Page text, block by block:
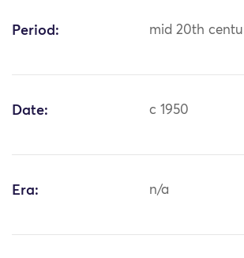
Period: mid 20th
Date: c 1950
Era: n/a